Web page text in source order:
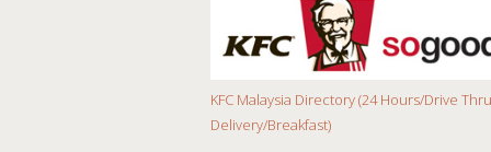
KFC Malaysia Directory (24 Hours/Drive
Delivery/Breakfast)